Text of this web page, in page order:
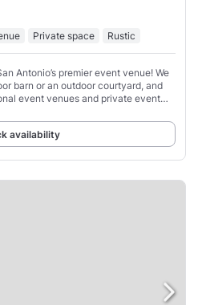
Private space Rustic
Antonio’s premier event venue! We
barn or an outdoor courtyard, and
event venues and private event
availability